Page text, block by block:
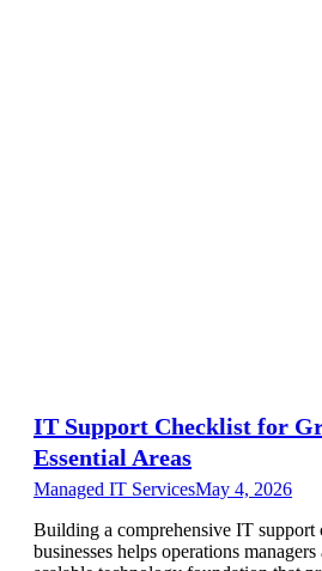
IT Support Checklist for
Essential Areas
Managed IT ServicesMay 4, 2026
Building a comprehensive IT
businesses helps operations